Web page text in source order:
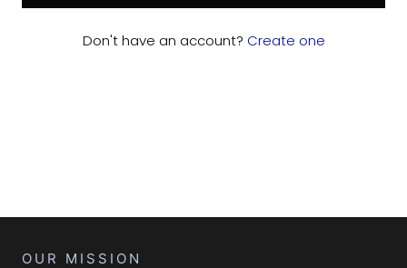
Don't have an account? Create one
OUR MISSION